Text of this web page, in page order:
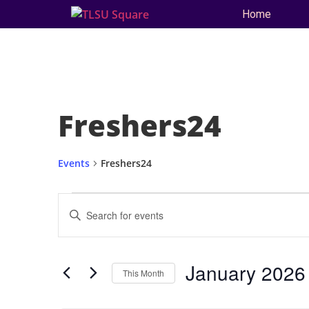
Home
Freshers24
Events Freshers24
Events
Search
Views
Enter
Keyword.
for
Keyword. This Month January 2026